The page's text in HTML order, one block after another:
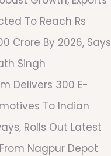
To Reach Rs
Crore By 2026, Says
Singh
Delivers 300 E-
To Indian
Rolls Out Latest
Nagpur Depot